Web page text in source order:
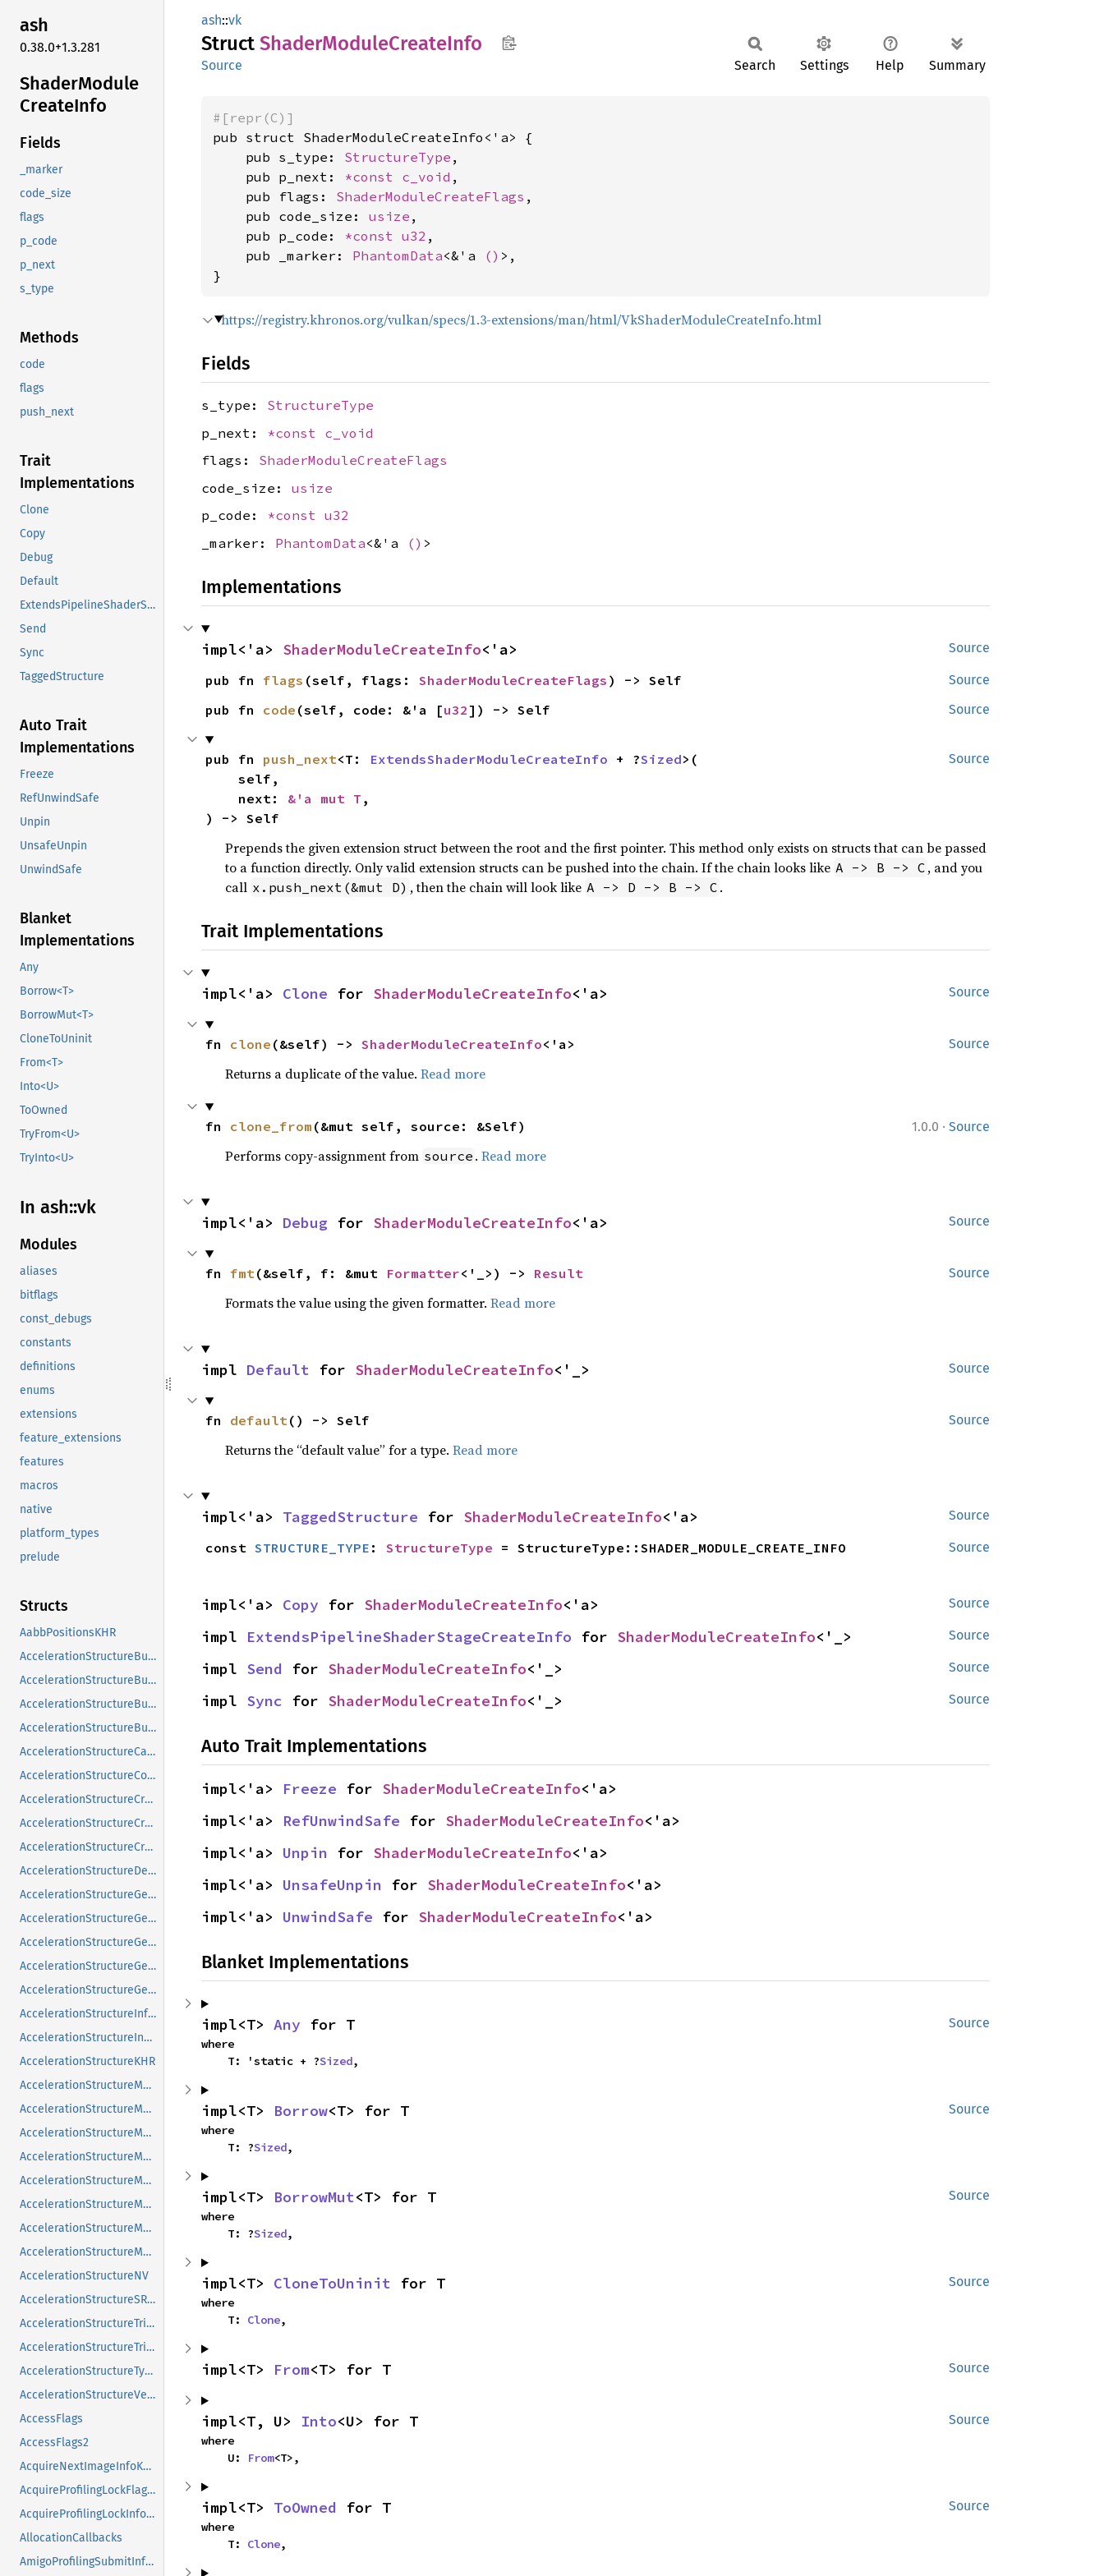
ash
0.38.0+1.3.281
ShaderModule
CreateInfo
Fields
_marker
code_size
flags
p_code
p_next
s_type
Methods
code
flags
push_next
Trait
Implementations
Clone
Copy
Debug
Default
ExtendsPipelineShaderStageCreateInfo
Send
Sync
TaggedStructure
Auto Trait
Implementations
Freeze
RefUnwindSafe
Unpin
UnsafeUnpin
UnwindSafe
Blanket
Implementations
Any
Borrow<T>
BorrowMut<T>
CloneToUninit
From<T>
Into<U>
ToOwned
TryFrom<U>
TryInto<U>
In ash::vk
Modules
aliases
bitflags
const_debugs
constants
definitions
enums
extensions
feature_extensions
features
macros
native
platform_types
prelude
Structs
AabbPositionsKHR
AccelerationStructureBuildGeometryInfoKHR
AccelerationStructureBuildRangeInfoKHR
AccelerationStructureBuildSizesInfoKHR
AccelerationStructureBuildTypeKHR
AccelerationStructureCaptureDescriptorDataInfoEXT
AccelerationStructureCompatibilityKHR
AccelerationStructureCreateFlagsKHR
AccelerationStructureCreateInfoKHR
AccelerationStructureCreateInfoNV
AccelerationStructureDeviceAddressInfoKHR
AccelerationStructureGeometryAabbsDataKHR
AccelerationStructureGeometryInstancesDataKHR
AccelerationStructureGeometryKHR
AccelerationStructureGeometryMotionTrianglesDataNV
AccelerationStructureGeometryTrianglesDataKHR
AccelerationStructureInfoNV
AccelerationStructureInstanceKHR
AccelerationStructureKHR
AccelerationStructureMatrixMotionInstanceNV
AccelerationStructureMemoryRequirementsInfoNV
AccelerationStructureMemoryRequirementsTypeNV
AccelerationStructureMotionInfoFlagsNV
AccelerationStructureMotionInfoNV
AccelerationStructureMotionInstanceFlagsNV
AccelerationStructureMotionInstanceNV
AccelerationStructureMotionInstanceTypeNV
AccelerationStructureNV
AccelerationStructureSRTMotionInstanceNV
AccelerationStructureTrianglesDisplacementMicromapNV
AccelerationStructureTrianglesOpacityMicromapEXT
AccelerationStructureTypeKHR
AccelerationStructureVersionInfoKHR
AccessFlags
AccessFlags2
AcquireNextImageInfoKHR
AcquireProfilingLockFlagsKHR
AcquireProfilingLockInfoKHR
AllocationCallbacks
AmigoProfilingSubmitInfoSEC
ash::vk
Struct ShaderModuleCreateInfo
Source Search Settings Help Summary
#[repr(C)]
pub struct ShaderModuleCreateInfo<'a> {
    pub s_type:
StructureType ,
    pub p_next:
*const c_void ,
    pub flags:
ShaderModuleCreateFlags ,
    pub code_size:
usize ,
    pub p_code:
*const u32 ,
    pub _marker:
PhantomData<&'a () >,
}
https://registry.khronos.org/vulkan/specs/1.3-extensions/man/html/VkShaderModuleCreateInfo.html
Fields
s_type: StructureType
p_next: *const c_void
flags: ShaderModuleCreateFlags
code_size: usize
p_code: *const u32
_marker: PhantomData<&'a () >
Implementations
Source
impl<'a> ShaderModuleCreateInfo<'a>
Source
pub fn flags (self, flags: ShaderModuleCreateFlags ) -> Self
Source
pub fn code (self, code: &'a [u32]) -> Self
Source
pub fn push_next<T: ExtendsShaderModuleCreateInfo + ?Sized>(
    next:
&'a mut T ,
) -> Self
Prepends the given extension struct between the root and the first pointer. This method only exists on structs that can be passed
to a function directly. Only valid extension structs can be pushed into the chain. If the chain looks like A -> B -> C , and you
call x.push_next(&mut D) , then the chain will look like A -> D -> B -> C .
Trait Implementations
Source
impl<'a> Clone for ShaderModuleCreateInfo<'a>
Source
fn clone (&self) -> ShaderModuleCreateInfo<'a>
Returns a duplicate of the value. Read more
1.0.0 · Source
fn clone_from (&mut self, source: &Self)
Performs copy-assignment from source . Read more
Source
impl<'a> Debug for ShaderModuleCreateInfo<'a>
Source
fn fmt (&self, f: &mut Formatter<'_>) -> Result
Formats the value using the given formatter. Read more
Source
impl Default for ShaderModuleCreateInfo<'_>
Source
fn default () -> Self
Returns the “default value” for a type. Read more
Source
impl<'a> TaggedStructure for ShaderModuleCreateInfo<'a>
Source
const STRUCTURE_TYPE : StructureType = StructureType::SHADER_MODULE_CREATE_INFO
Source
impl<'a> Copy for ShaderModuleCreateInfo<'a>
Source
impl ExtendsPipelineShaderStageCreateInfo for ShaderModuleCreateInfo<'_>
Source
impl Send for ShaderModuleCreateInfo<'_>
Source
impl Sync for ShaderModuleCreateInfo<'_>
Auto Trait Implementations
impl<'a> Freeze for ShaderModuleCreateInfo<'a>
impl<'a> RefUnwindSafe for ShaderModuleCreateInfo<'a>
impl<'a> Unpin for ShaderModuleCreateInfo<'a>
impl<'a> UnsafeUnpin for ShaderModuleCreateInfo<'a>
impl<'a> UnwindSafe for ShaderModuleCreateInfo<'a>
Blanket Implementations
Source
impl<T> Any for T
where
    T: 'static + ?
Sized,
Source
impl<T> Borrow<T> for T
where
    T: ?
Sized,
Source
impl<T> BorrowMut<T> for T
where
    T: ?
Sized,
Source
impl<T> CloneToUninit for T
where
    T:
Clone,
Source
impl<T> From<T> for T
Source
impl<T, U> Into<U> for T
where
    U:
From<T>,
Source
impl<T> ToOwned for T
where
    T:
Clone,